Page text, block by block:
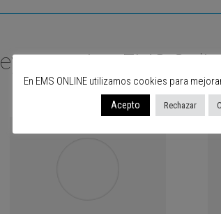
are using EMS
En EMS ONLINE utilizamos cookies para
Acepto Rechazar